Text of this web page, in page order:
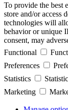
To provide the best
store and/or access
technologies will
behavior or unique
consent, may
Functional
Preferences
Statistics
Marketing